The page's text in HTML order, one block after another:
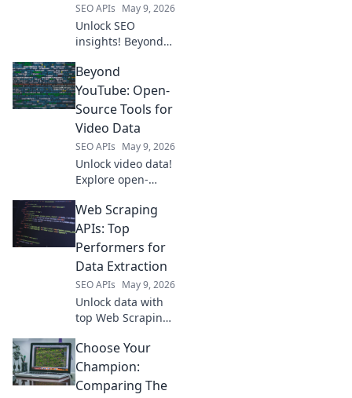
SEO APIs May 9, 2026
Unlock SEO
insights! Beyond
map and analyze
your data using
powerful open-
control of your
SEO strategy.
Beyond
YouTube: Open-
Source Tools for
Video Data
SEO APIs May 9, 2026
Unlock video data!
Explore open-
beyond YouTube
for analysis,
transcription &
research today.
Web Scraping
APIs: Top
Performers for
Data Extraction
SEO APIs May 9, 2026
Unlock data with
top Web Scraping
best performers
for efficient,
reliable data
Choose Your
Champion:
Comparing The